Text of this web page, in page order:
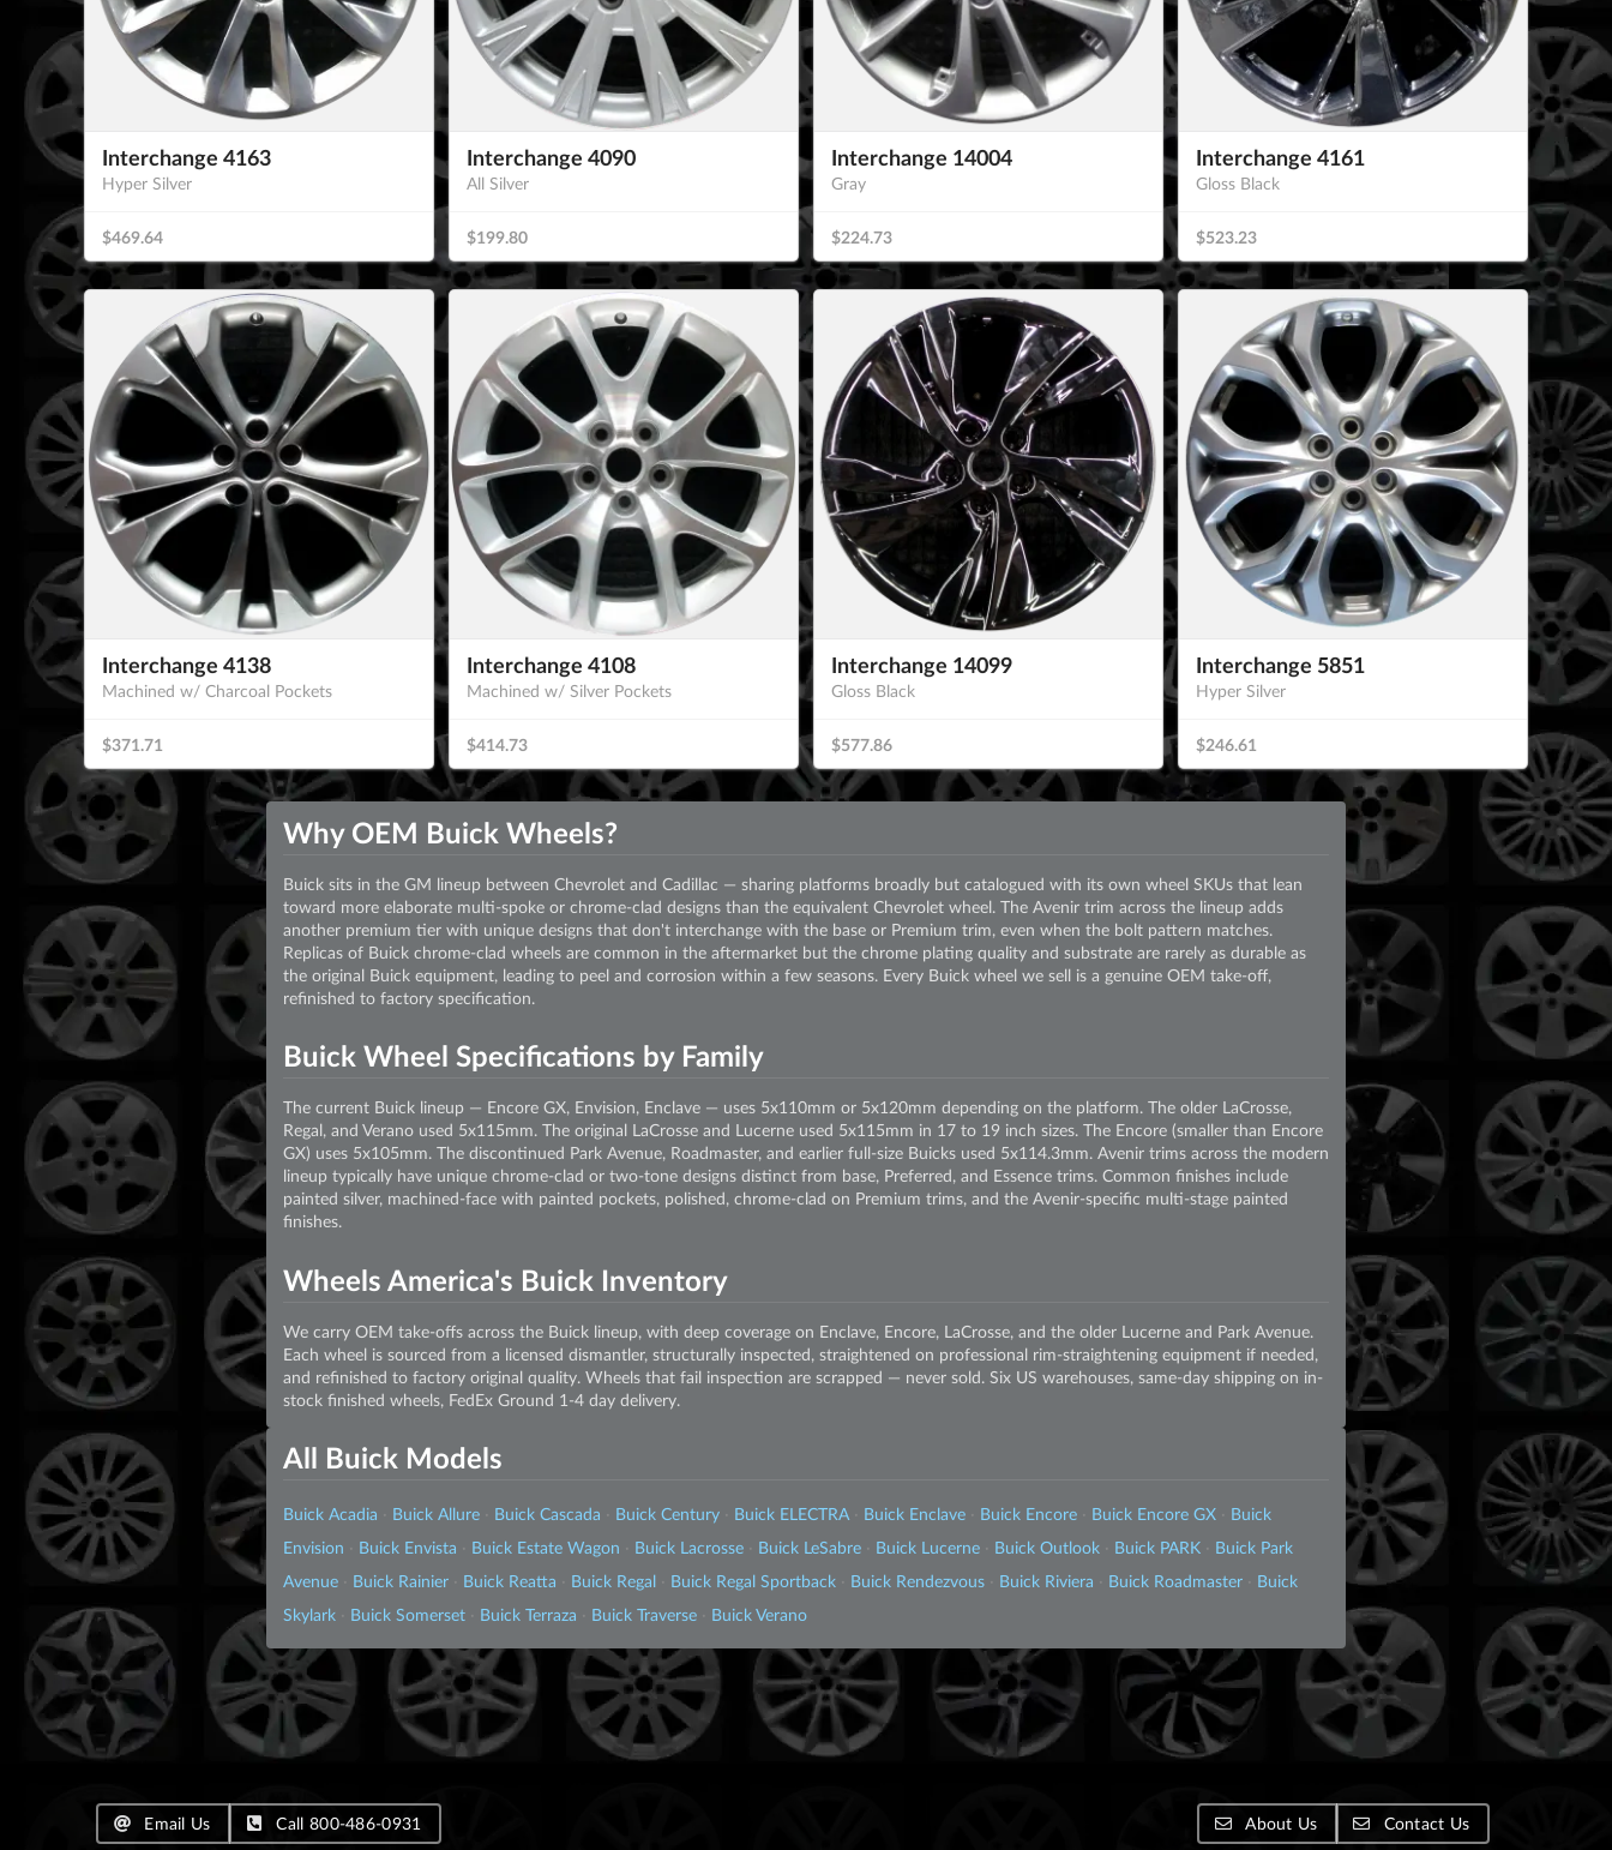
Interchange 4163
Hyper Silver
$469.64
Interchange 4090
All Silver
$199.80
Interchange 14004
Gray
$224.73
Interchange 4161
Gloss Black
$523.23
Interchange 4138
Machined w/ Charcoal Pockets
$371.71
Interchange 4108
Machined w/ Silver Pockets
$414.73
Interchange 14099
Gloss Black
$577.86
Interchange 5851
Hyper Silver
$246.61
Why OEM Buick Wheels?
Buick sits in the GM lineup between Chevrolet and Cadillac — sharing platforms broadly but catalogued with its own wheel SKUs that lean
toward more elaborate multi-spoke or chrome-clad designs than the equivalent Chevrolet wheel. The Avenir trim across the lineup adds
another premium tier with unique designs that don't interchange with the base or Premium trim, even when the bolt pattern matches.
Replicas of Buick chrome-clad wheels are common in the aftermarket but the chrome plating quality and substrate are rarely as durable as
the original Buick equipment, leading to peel and corrosion within a few seasons. Every Buick wheel we sell is a genuine OEM take-off,
refinished to factory specification.
Buick Wheel Specifications by Family
The current Buick lineup — Encore GX, Envision, Enclave — uses 5x110mm or 5x120mm depending on the platform. The older LaCrosse,
Regal, and Verano used 5x115mm. The original LaCrosse and Lucerne used 5x115mm in 17 to 19 inch sizes. The Encore (smaller than Encore
GX) uses 5x105mm. The discontinued Park Avenue, Roadmaster, and earlier full-size Buicks used 5x114.3mm. Avenir trims across the modern
lineup typically have unique chrome-clad or two-tone designs distinct from base, Preferred, and Essence trims. Common finishes include
painted silver, machined-face with painted pockets, polished, chrome-clad on Premium trims, and the Avenir-specific multi-stage painted
finishes.
Wheels America's Buick Inventory
We carry OEM take-offs across the Buick lineup, with deep coverage on Enclave, Encore, LaCrosse, and the older Lucerne and Park Avenue.
Each wheel is sourced from a licensed dismantler, structurally inspected, straightened on professional rim-straightening equipment if needed,
and refinished to factory original quality. Wheels that fail inspection are scrapped — never sold. Six US warehouses, same-day shipping on in-
stock finished wheels, FedEx Ground 1-4 day delivery.
All Buick Models
Buick Acadia · Buick Allure · Buick Cascada · Buick Century · Buick ELECTRA · Buick Enclave · Buick Encore · Buick Encore GX · Buick
Envision · Buick Envista · Buick Estate Wagon · Buick Lacrosse · Buick LeSabre · Buick Lucerne · Buick Outlook · Buick PARK · Buick Park
Avenue · Buick Rainier · Buick Reatta · Buick Regal · Buick Regal Sportback · Buick Rendezvous · Buick Riviera · Buick Roadmaster · Buick
Skylark · Buick Somerset · Buick Terraza · Buick Traverse · Buick Verano
Email Us Call 800-486-0931 About Us Contact Us